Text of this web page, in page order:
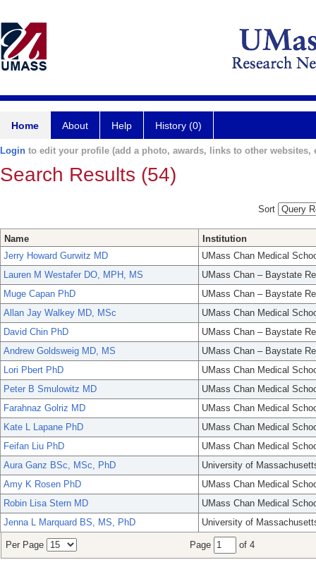
Home About Help History (0)
Login to edit your profile (add a photo, awards, links to other websites,
Search Results (54)
Sort
Name
Institution
Jerry Howard Gurwitz MD
UMass Chan Medical
Lauren M Westafer DO, MPH, MS
UMass Chan – Baystate
Muge Capan PhD
UMass Chan – Baystate
Allan Jay Walkey MD, MSc
UMass Chan Medical
David Chin PhD
UMass Chan – Baystate
Andrew Goldsweig MD, MS
UMass Chan – Baystate
Lori Pbert PhD
UMass Chan Medical
Peter B Smulowitz MD
UMass Chan Medical
Farahnaz Golriz MD
UMass Chan Medical
Kate L Lapane PhD
UMass Chan Medical
Feifan Liu PhD
UMass Chan Medical
Aura Ganz BSc, MSc, PhD
University of
Amy K Rosen PhD
UMass Chan Medical
Robin Lisa Stern MD
UMass Chan Medical
Jenna L Marquard BS, MS, PhD
University of
Per Page Page of 4